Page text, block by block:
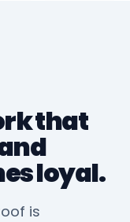
that
loyal.
is